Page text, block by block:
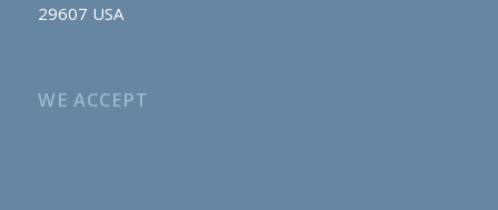
29607 USA
WE ACCEPT